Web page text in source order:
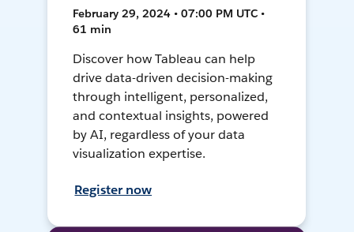
February 29, 2024 • 07:00 PM UTC •
61 min
Discover how Tableau can help
drive data-driven decision-making
through intelligent, personalized,
and contextual insights, powered
by AI, regardless of your data
visualization expertise.
Register now